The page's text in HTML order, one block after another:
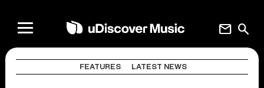
search
mail
FEATURES LATEST NEWS